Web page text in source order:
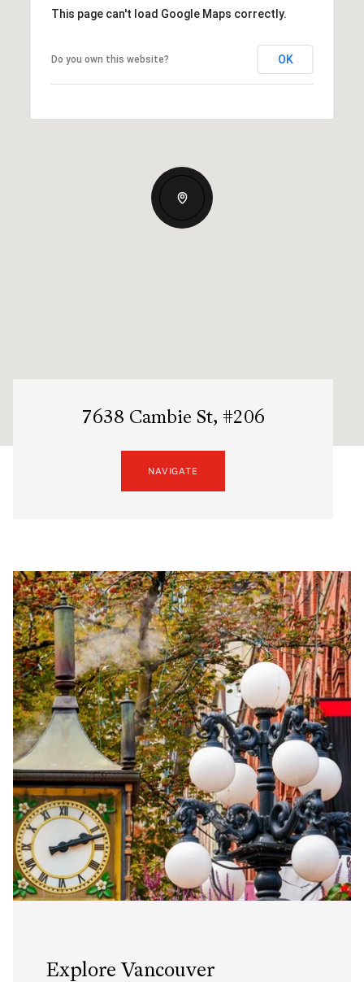
This page can't load Google Maps correctly.
Do you own this website? OK
7638 Cambie St, #206
NAVIGATE
Explore Vancouver